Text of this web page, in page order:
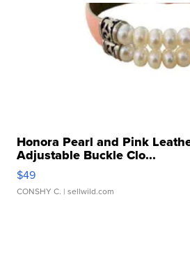
Honora Pearl and Pink
Adjustable Buckle Clo...
$49
CONSHY C. | sellwild.com